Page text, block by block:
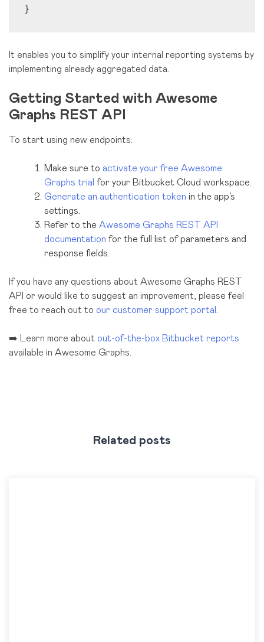
}
It enables you to simplify your internal reporting systems by
implementing already aggregated data.
Getting Started with Awesome
Graphs REST API
To start using new endpoints:
Make sure to activate your free Awesome
Graphs trial for your Bitbucket Cloud workspace.
Generate an authentication token in the app’s
settings.
Refer to the Awesome Graphs REST API
documentation for the full list of parameters and
response fields.
If you have any questions about Awesome Graphs REST
API or would like to suggest an improvement, please feel
free to reach out to our customer support portal
➡️ Learn more about out-of-the-box Bitbucket reports
available in Awesome Graphs.
Related posts